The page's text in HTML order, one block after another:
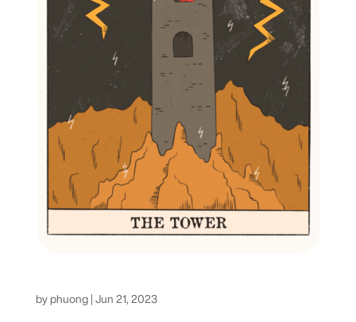
by phuong| Jun 21, 2023